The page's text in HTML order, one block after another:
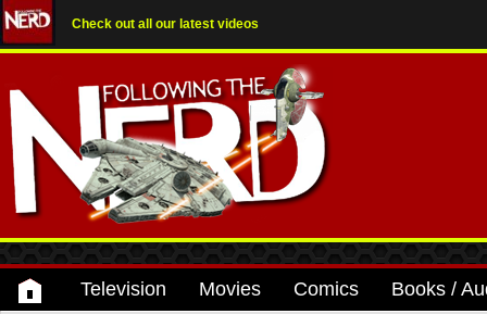
Check out all our latest videos
Television Movies Comics Books /